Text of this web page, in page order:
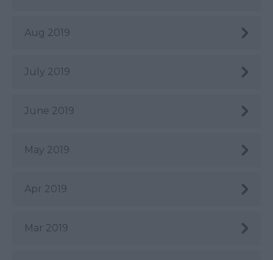
Aug 2019
July 2019
June 2019
May 2019
Apr 2019
Mar 2019